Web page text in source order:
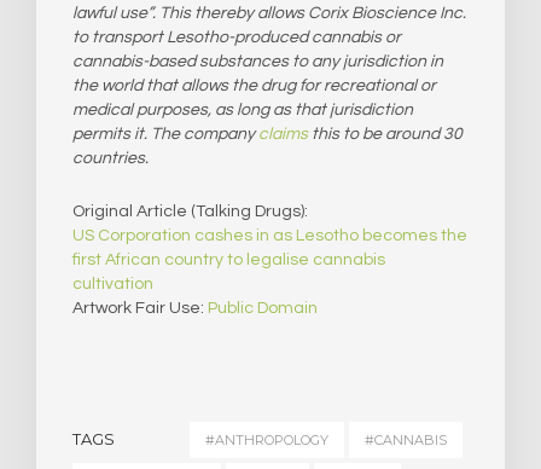
lawful use”. This thereby allows Corix Bioscience Inc.
to transport Lesotho-produced cannabis or
cannabis-based substances to any jurisdiction in
the world that allows the drug for recreational or
medical purposes, as long as that jurisdiction
permits it. The companyclaimsthis to be around 30
countries.
Original Article (Talking Drugs):
US Corporation cashes in as Lesotho becomes the
first African country to legalise cannabis
cultivation
Artwork Fair Use: Public Domain
TAGS #ANTHROPOLOGY #CANNABIS